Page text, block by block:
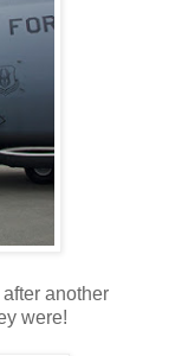
another
were!